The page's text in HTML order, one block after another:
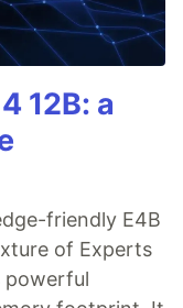
12B: a
friendly E4B
of Experts
powerful